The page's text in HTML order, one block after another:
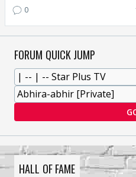
0
FORUM QUICK JUMP
HALL OF FAME